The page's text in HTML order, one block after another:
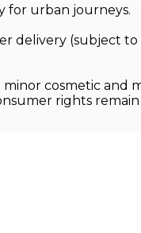
for urban journeys.
delivery (subject
cosmetic and
rights